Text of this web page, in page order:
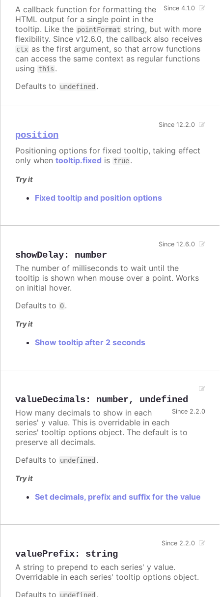
Since 4.1.0
A callback function for formatting the
HTML output for a single point in the
tooltip. Like the pointFormat string, but with more
flexibility. Since v12.6.0, the callback also receives
ctx as the first argument, so that arrow functions
can access the same context as regular functions
using this .
Defaults to undefined .
position
Since 12.2.0
Positioning options for fixed tooltip, taking effect
only when tooltip.fixed is true.
Try it
Fixed tooltip and position options
showDelay: number
Since 12.6.0
The number of milliseconds to wait until the
tooltip is shown when mouse over a point. Works
on initial hover.
Defaults to 0.
Try it
Show tooltip after 2 seconds
valueDecimals: number, undefined
Since 2.2.0
How many decimals to show in each
series' y value. This is overridable in each
series' tooltip options object. The default is to
preserve all decimals.
Defaults to undefined .
Try it
Set decimals, prefix and suffix for the value
valuePrefix: string
Since 2.2.0
A string to prepend to each series' y value.
Overridable in each series' tooltip options object.
Defaults to undefined .